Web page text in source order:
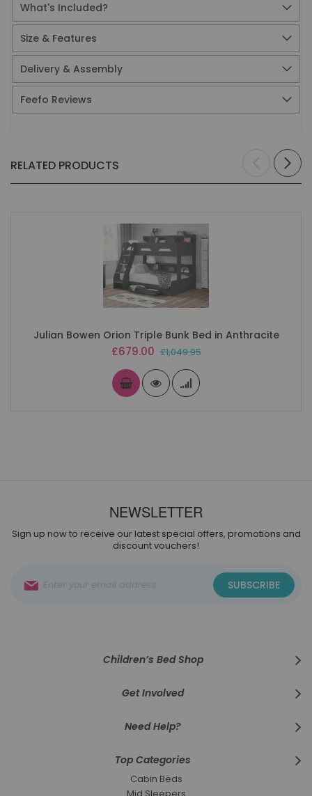
What's Included?
Size & Features
Delivery & Assembly
Feefo Reviews
RELATED PRODUCTS
Julian Bowen Orion Triple Bunk Bed in Anthracite
Special
£679.00 £1,049.95
NEWSLETTER
Sign up now to receive our latest special offers, promotions and
discount vouchers!
Up
SUBSCRIBE
Children’s Bed Shop
Get Involved
Need Help?
Top Categories
Cabin Beds